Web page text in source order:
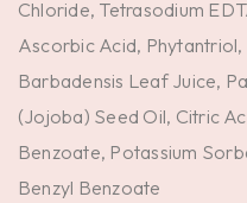
Chloride, Tetrasodium
Ascorbic Acid,
Barbadensis Leaf Juice,
(Jojoba) Seed Oil, Citric
Benzoate, Potassium
Benzyl Benzoate